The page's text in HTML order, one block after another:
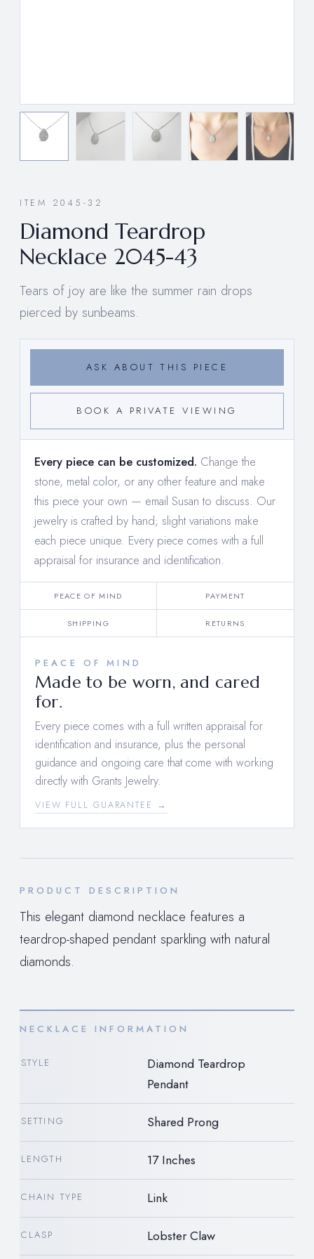
ITEM 2045-32
Diamond Teardrop
Necklace 2045-43
Tears of joy are like the summer rain drops
pierced by sunbeams.
ASK ABOUT THIS PIECE
BOOK A PRIVATE VIEWING
Every piece can be customized. Change the
stone, metal color, or any other feature and make
this piece your own — email Susan to discuss. Our
jewelry is crafted by hand; slight variations make
each piece unique. Every piece comes with a full
appraisal for insurance and identification.
PEACE OF MIND PAYMENT
SHIPPING RETURNS
PEACE OF MIND
Made to be worn, and cared
for.
Every piece comes with a full written appraisal for
identification and insurance, plus the personal
guidance and ongoing care that come with working
directly with Grants Jewelry.
VIEW FULL GUARANTEE →
PRODUCT DESCRIPTION
This elegant diamond necklace features a
teardrop-shaped pendant sparkling with natural
diamonds.
NECKLACE INFORMATION
STYLE
Diamond Teardrop
Pendant
SETTING Shared Prong
LENGTH 17 Inches
CHAIN TYPE Link
CLASP Lobster Claw